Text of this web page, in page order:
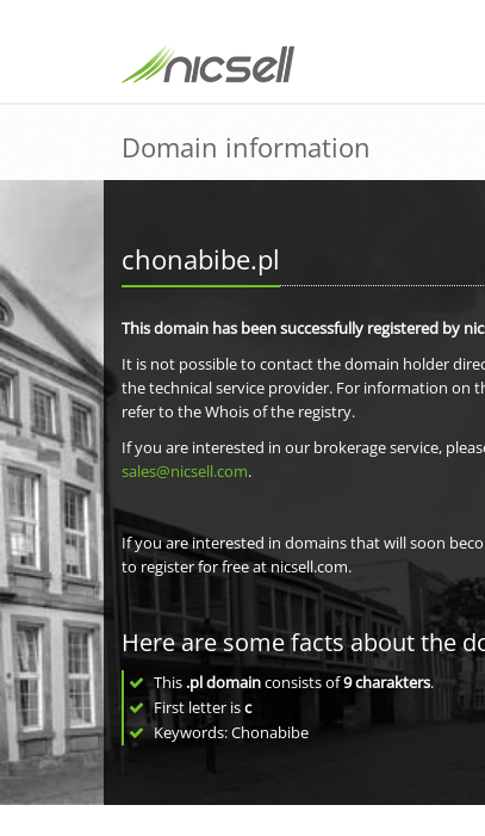
Domain information
chonabibe.pl
This domain has been successfully registered by
It is not possible to contact the domain holder
the technical service provider. For information on
refer to the Whois of the registry.
If you are interested in our brokerage service,
sales@nicsell.com.
If you are interested in domains that will soon
to register for free at nicsell.com.
Here are some facts about the
This .pl domainconsists of9charakters.
First letter isc
Keywords: Chonabibe